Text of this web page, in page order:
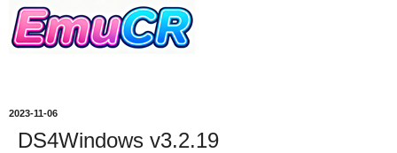
2023-11-06
DS4Windows v3.2.19